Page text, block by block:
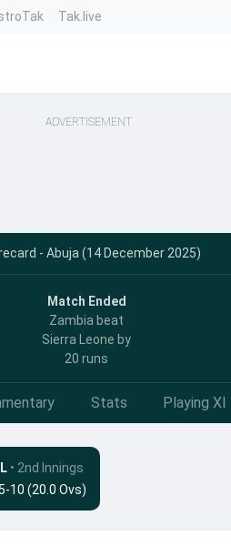
Tak.live
ADVERTISEMENT
- Abuja (14 December 2025)
Match Ended
Zambia beat
Sierra Leone by
20 runs
Stats Playing XI
• 2nd Innings
10 (20.0 Ovs)